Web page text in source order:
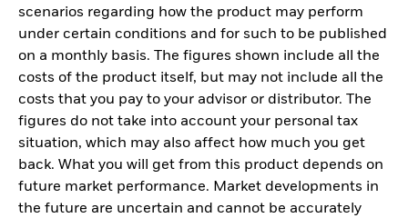
scenarios regarding how the product may perform
under certain conditions and for such to be published
on a monthly basis. The figures shown include all the
costs of the product itself, but may not include all the
costs that you pay to your advisor or distributor. The
figures do not take into account your personal tax
situation, which may also affect how much you get
back. What you will get from this product depends on
future market performance. Market developments in
the future are uncertain and cannot be accurately